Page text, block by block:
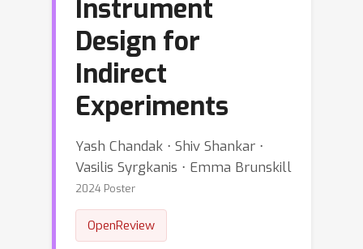
Instrument
Design for
Indirect
Experiments
Yash Chandak ⋅ Shiv Shankar ⋅
Vasilis Syrgkanis ⋅ Emma Brunskill
2024 Poster
OpenReview